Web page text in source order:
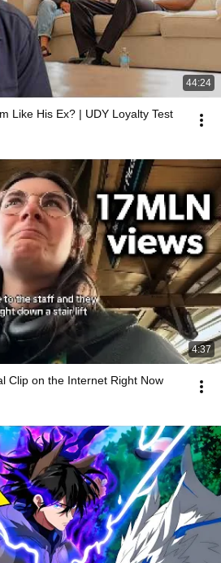
44:24
Like His Ex? | UDY Loyalty Test
4:37
Clip on the Internet Right Now